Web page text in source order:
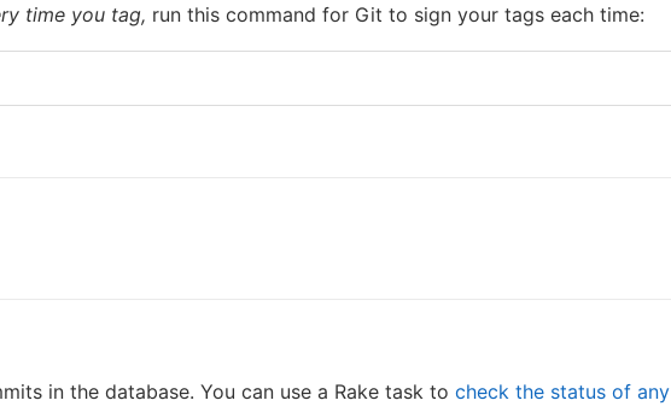
time you tag, run this command for Git to sign your tags each time:
in the database. You can use a Rake task to check the status of any